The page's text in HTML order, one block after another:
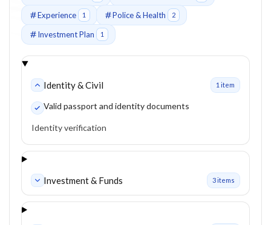
Experience
1 Police & Health 2
Investment Plan 1
Identity & Civil 1 item
Valid passport and identity documents
Identity verification
Investment & Funds 3items